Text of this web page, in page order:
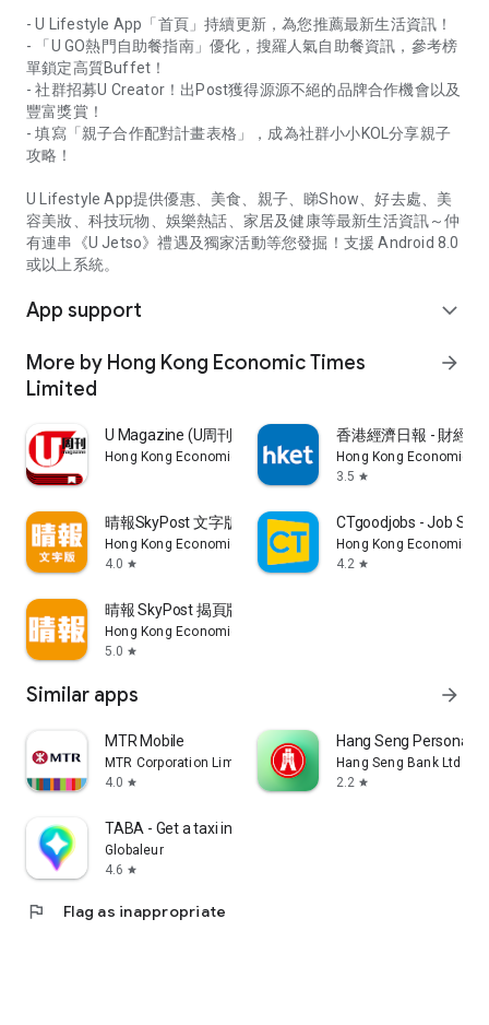
- U Lifestyle App「首頁」持續更新，為您推薦最新生活資訊！
- 「U GO熱門自助餐指南」優化，搜羅人氣自助餐資訊，參考榜
單鎖定高質Buffet！
- 社群招募U Creator！出Post獲得源源不絕的品牌合作機會以及
豐富獎賞！
- 填寫「親子合作配對計畫表格」，成為社群小小KOL分享親子
攻略！
U Lifestyle App提供優惠、美食、親子、睇Show、好去處、美
容美妝、科技玩物、娛樂熱話、家居及健康等最新生活資訊～仲
有連串《U Jetso》禮遇及獨家活動等您發掘！支援 Android 8.0
或以上系統。
App support expand_more
More by Hong Kong Economic Times
Limited
arrow_forward
U Magazine (U周刊)電子雜誌
Hong Kong Economic Times Limited
香港經濟日報 - 財經
Hong Kong Economic
3.5 star
晴報SkyPost 文字版
Hong Kong Economic Times Limited
4.0 star
CTgoodjobs - Job
Hong Kong Economic
4.2 star
晴報 SkyPost 揭頁版
Hong Kong Economic Times Limited
5.0 star
Similar apps arrow_forward
MTR Mobile
MTR Corporation Limited
4.0 star
Hang Seng Personal
Hang Seng Bank Ltd
2.2 star
TABA - Get a taxi in Korea
Globaleur
4.6 star
flag Flag as inappropriate